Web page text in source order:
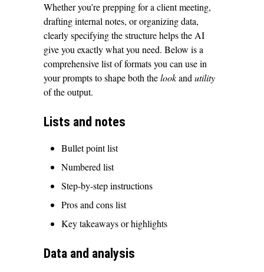
Whether you’re prepping for a client meeting,
drafting internal notes, or organizing data,
clearly specifying the structure helps the AI
give you exactly what you need. Below is a
comprehensive list of formats you can use in
your prompts to shape both thelookand utility
of the output.
Lists and notes
Bullet point list
Numbered list
Step-by-step instructions
Pros and cons list
Key takeaways or highlights
Data and analysis